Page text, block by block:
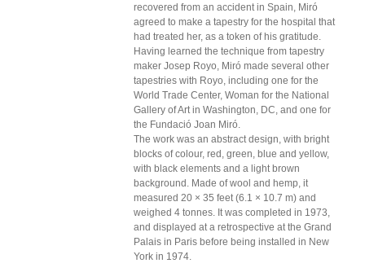
recovered from an accident in Spain, Miró
agreed to make a tapestry for the hospital that
had treated her, as a token of his gratitude.
Having learned the technique from tapestry
maker Josep Royo, Miró made several other
tapestries with Royo, including one for the
World Trade Center, Woman for the National
Gallery of Art in Washington, DC, and one for
the Fundació Joan Miró.
The work was an abstract design, with bright
blocks of colour, red, green, blue and yellow,
with black elements and a light brown
background. Made of wool and hemp, it
measured 20 × 35 feet (6.1 × 10.7 m) and
weighed 4 tonnes. It was completed in 1973,
and displayed at a retrospective at the Grand
Palais in Paris before being installed in New
York in 1974.